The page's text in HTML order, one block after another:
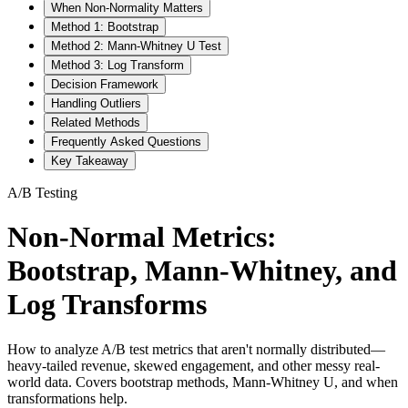
When Non-Normality Matters
Method 1: Bootstrap
Method 2: Mann-Whitney U Test
Method 3: Log Transform
Decision Framework
Handling Outliers
Related Methods
Frequently Asked Questions
Key Takeaway
A/B Testing
Non-Normal Metrics:
Bootstrap, Mann-Whitney, and
Log Transforms
How to analyze A/B test metrics that aren't normally distributed—
heavy-tailed revenue, skewed engagement, and other messy real-
world data. Covers bootstrap methods, Mann-Whitney U, and when
transformations help.